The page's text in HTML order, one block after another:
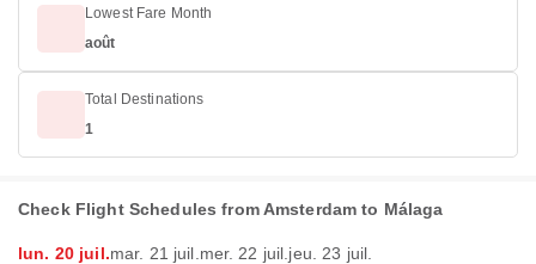
Lowest Fare Month
août
Total Destinations
1
Check Flight Schedules from Amsterdam to Málaga
lun. 20 juil.mar. 21 juil. mer. 22 juil. jeu. 23 juil.